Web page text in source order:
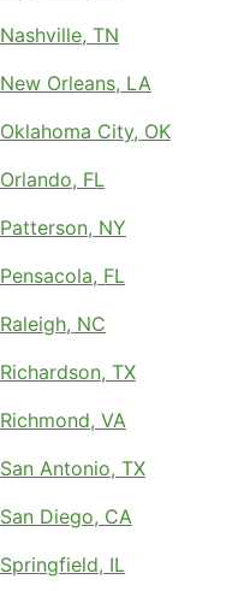
Nashville, TN
New Orleans, LA
Oklahoma City, OK
Orlando, FL
Patterson, NY
Pensacola, FL
Raleigh, NC
Richardson, TX
Richmond, VA
San Antonio, TX
San Diego, CA
Springfield, IL